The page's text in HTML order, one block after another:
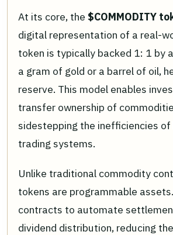
At its core, the $COMMODITY
digital representation of a real-
token is typically backed 1: 1 by
a gram of gold or a barrel of oil,
reserve. This model enables
transfer ownership of
sidestepping the inefficiencies
trading systems.
Unlike traditional commodity
tokens are programmable
contracts to automate
dividend distribution, reducing